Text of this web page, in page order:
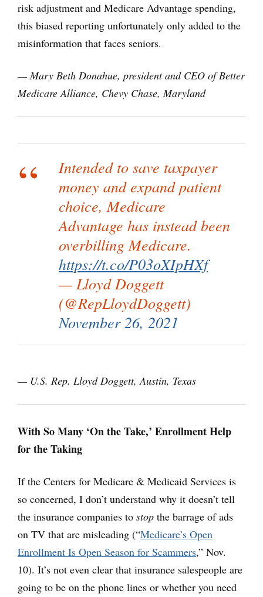
risk adjustment and Medicare Advantage spending,
this biased reporting unfortunately only added to the
misinformation that faces seniors.
— Mary Beth Donahue, president and CEO of Better
Medicare Alliance, Chevy Chase, Maryland
Intended to save taxpayer
money and expand patient
choice, Medicare
Advantage has instead been
overbilling Medicare.
https://t.co/P03oXIpHXf
— Lloyd Doggett
(@RepLloydDoggett)
November 26, 2021
— U.S. Rep. Lloyd Doggett, Austin, Texas
With So Many ‘On the Take,’ Enrollment Help
for the Taking
If the Centers for Medicare & Medicaid Services is
so concerned, I don’t understand why it doesn’t tell
the insurance companies to stop the barrage of ads
on TV that are misleading (“Medicare’s Open
Enrollment Is Open Season for Scammers,” Nov.
10). It’s not even clear that insurance salespeople are
going to be on the phone lines or whether you need